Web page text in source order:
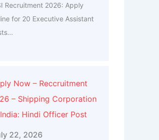
Recruitment 2026: Apply
for 20 Executive Assistant
Now – Reccruitment
– Shipping Corporation
Hindi Officer Post
22, 2026